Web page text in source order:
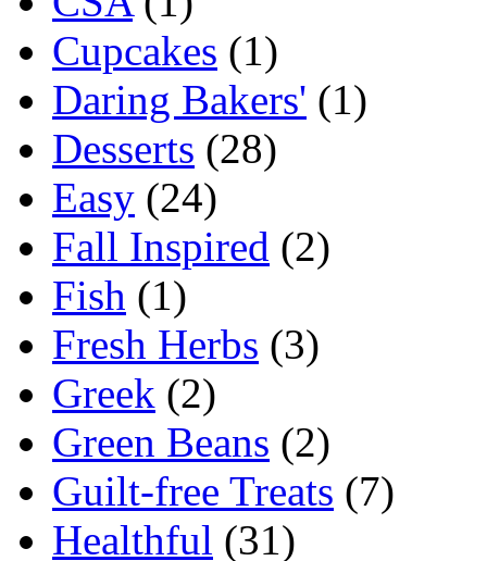
Cupcakes (1)
Daring Bakers' (1)
Desserts (28)
Easy (24)
Fall Inspired (2)
Fish (1)
Fresh Herbs (3)
Greek (2)
Green Beans (2)
Guilt-free Treats (7)
Healthful (31)